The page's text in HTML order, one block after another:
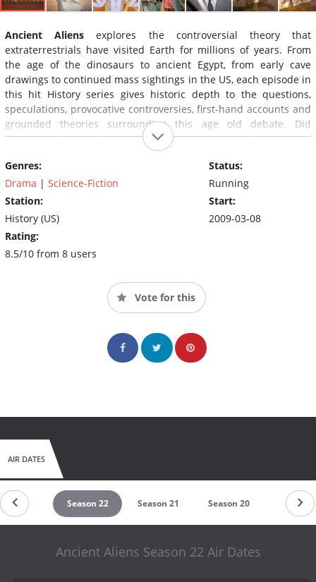
Ancient Aliens explores the controversial theory that
extraterrestrials have visited Earth for millions of years. From
the age of the dinosaurs to ancient Egypt, from early cave
drawings to continued mass sightings in the US, each episode in
this hit History series gives historic depth to the questions,
speculations, provocative controversies, first-hand accounts and
grounded theories surrounding this age old debate. Did
intelligent beings from outer space visit Earth thousands of
Genres:
Drama | Science-Fiction
Station:
History (US)
Rating:
8.5/10 from 8 users
Status:
Running
Start:
2009-03-08
Vote for this
AIR DATES
Season 22 Season 21 Season 20 Season
Ancient Aliens Season 22 Air Dates